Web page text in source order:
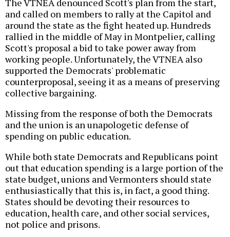
The VTNEA denounced Scott's plan from the start,
and called on members to rally at the Capitol and
around the state as the fight heated up. Hundreds
rallied in the middle of May in Montpelier, calling
Scott's proposal a bid to take power away from
working people. Unfortunately, the VTNEA also
supported the Democrats' problematic
counterproposal, seeing it as a means of preserving
collective bargaining.
Missing from the response of both the Democrats
and the union is an unapologetic defense of
spending on public education.
While both state Democrats and Republicans point
out that education spending is a large portion of the
state budget, unions and Vermonters should state
enthusiastically that this is, in fact, a good thing.
States should be devoting their resources to
education, health care, and other social services,
not police and prisons.